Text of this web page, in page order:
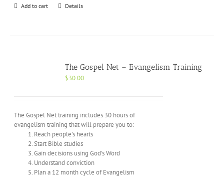
Add to cart Details
The Gospel Net – Evangelism Training
$30.00
The Gospel Net training includes 30 hours of
evangelism training that will prepare you to:
Reach people's hearts
Start Bible studies
Gain decisions using God's Word
Understand conviction
Plan a 12 month cycle of Evangelism